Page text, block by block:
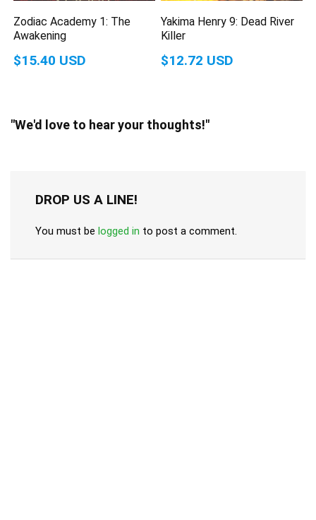
Zodiac Academy 1: The
Awakening
$15.40 USD
Yakima Henry 9: Dead River
Killer
$12.72 USD
"We'd love to hear your thoughts!"
DROP US A LINE!
You must be logged in to post a comment.